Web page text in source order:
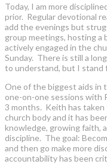
Today, I am more
prior. Regular devotional
add the evenings but
group meetings, hosting a
actively engaged in the
Sunday. There is still a
to understand, but I stand
One of the biggest aids in
one-on-one sessions with
3 months. Keith has taken
church body and it has
knowledge, growing faith,
discipline. The goal:
and then go make more
accountability has been